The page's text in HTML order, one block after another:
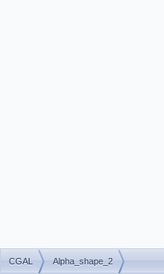
CGAL Alpha_shape_2